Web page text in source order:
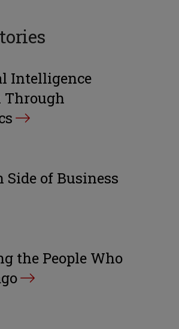
Intelligence
Through
Side of Business
the People Who